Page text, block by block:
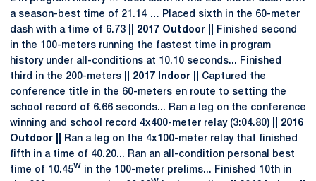
a season-best time of 21.14 … Placed sixth in the 60-meter
dash with a time of 6.73 || 2017 Outdoor ||
Finished second
in the 100-meters running the fastest time in program
history under all-conditions at 10.10 seconds... Finished
third in the 200-meters
|| 2017 Indoor ||
Captured the
conference title in the 60-meters en route to setting the
school record of 6.66 seconds... Ran a leg on the conference
winning and school record 4x400-meter relay (3:04.80)
|| 2016
Outdoor ||
Ran a leg on the 4x100-meter relay that finished
fifth in a time of 40.20... Ran an all-condition personal best
time of 10.45w in the 100-meter prelims... Finished 10th in